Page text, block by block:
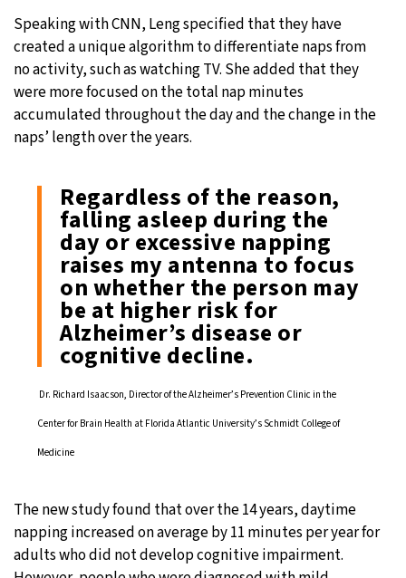
Speaking with CNN, Leng specified that they have
created a unique algorithm to differentiate naps from
no activity, such as watching TV. She added that they
were more focused on the total nap minutes
accumulated throughout the day and the change in the
naps’ length over the years.
Regardless of the reason,
falling asleep during the
day or excessive napping
raises my antenna to focus
on whether the person may
be at higher risk for
Alzheimer’s disease or
cognitive decline.
Dr. Richard Isaacson, Director of the Alzheimer’s Prevention Clinic in the
Center for Brain Health at Florida Atlantic University’s Schmidt College of
Medicine
The new study found that over the 14 years, daytime
napping increased on average by 11 minutes per year for
adults who did not develop cognitive impairment.